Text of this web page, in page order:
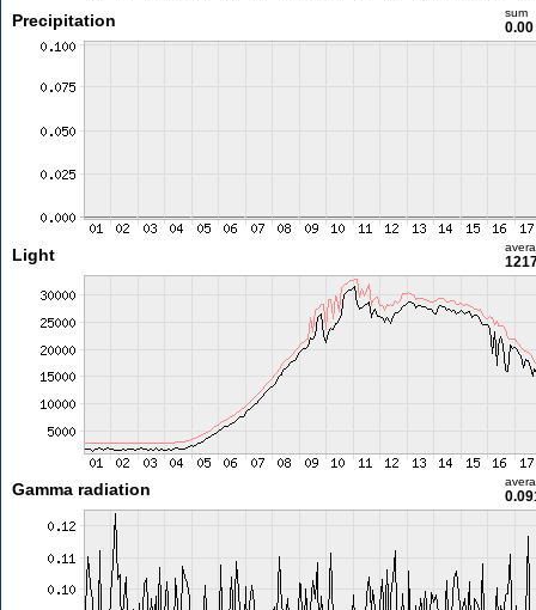
Precipitation sum
Light
Gamma radiation